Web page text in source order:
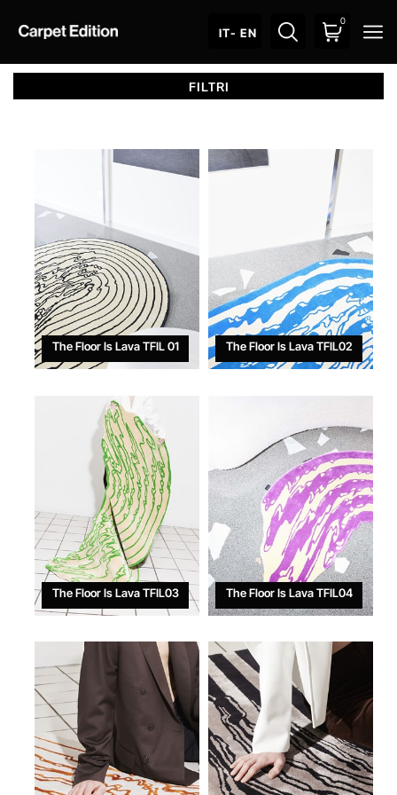
IT- EN
0
The Floor Is Lava TFIL 01 The Floor Is Lava TFIL02
The Floor Is Lava TFIL03 The Floor Is Lava TFIL04